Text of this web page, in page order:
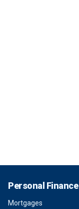
Personal Finance
Mortgages